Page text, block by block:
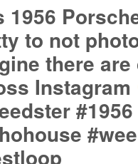
1956
to not
there
Instagram